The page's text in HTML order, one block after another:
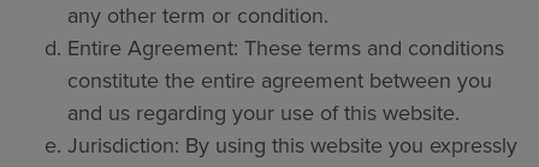
any other term or condition.
Entire Agreement: These terms and conditions
constitute the entire agreement between you
and us regarding your use of this website.
Jurisdiction: By using this website you expressly